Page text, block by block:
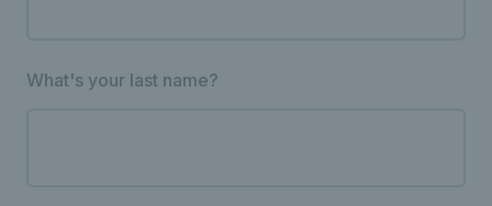
What's your last name?